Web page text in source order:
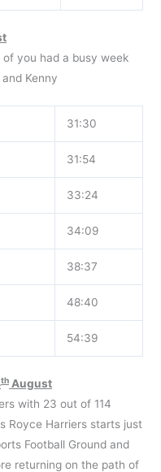
you had a busy week
Kenny
31:30
31:54
33:24
34:09
38:37
48:40
54:39
th August
with 23 out of 114
Royce Harriers starts just
Football Ground and
returning on the path of